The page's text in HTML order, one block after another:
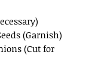
(Garnish)
(Cut for